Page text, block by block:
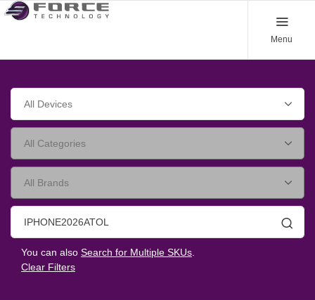
Menu
You can also Search for Multiple SKUs.
Clear Filters